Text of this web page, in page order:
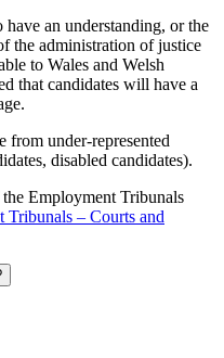
have an understanding, or the
the administration of justice
to Wales and Welsh
that candidates will have a
from under-represented
disabled candidates).
Employment Tribunals
– Courts and